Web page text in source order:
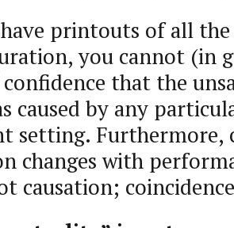
printouts of all the
you cannot (in
that the
caused by any
setting.
changes with
causation;